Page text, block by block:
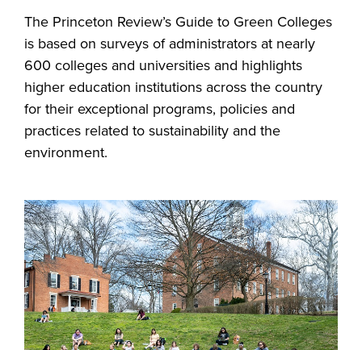
The Princeton Review’s Guide to Green Colleges
is based on surveys of administrators at nearly
600 colleges and universities and highlights
higher education institutions across the country
for their exceptional programs, policies and
practices related to sustainability and the
environment.